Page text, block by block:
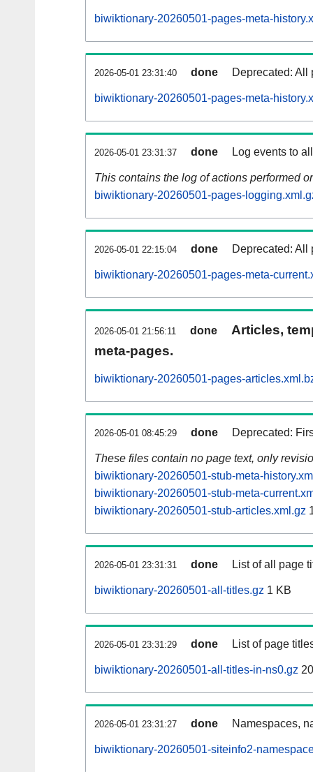
biwiktionary-20260501-pages-meta-
2026-05-01 23:31:40 done Deprecated: All
biwiktionary-20260501-pages-meta-
2026-05-01 23:31:37 done Log events to
This contains the log of actions performed
biwiktionary-20260501-pages-
2026-05-01 22:15:04 done Deprecated: All
biwiktionary-20260501-pages-meta-
2026-05-01 21:56:11 done
Articles,
meta-pages.
biwiktionary-20260501-pages-
2026-05-01 08:45:29 done Deprecated:
These files contain no page text, only
biwiktionary-20260501-stub-meta-
biwiktionary-20260501-stub-meta-
biwiktionary-20260501-stub-articles.xml.gz
2026-05-01 23:31:31 done List of all page
biwiktionary-20260501-all-titles.gz 1 KB
2026-05-01 23:31:29 done List of page
biwiktionary-20260501-all-titles-in-ns0.gz
2026-05-01 23:31:27 done Namespaces,
biwiktionary-20260501-siteinfo2-